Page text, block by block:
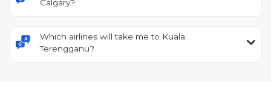
Calgary?
Which airlines will take me to Kuala
Terengganu?